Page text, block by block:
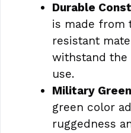
Durable
is made from
resistant
withstand the
use.
Military
green color
ruggedness